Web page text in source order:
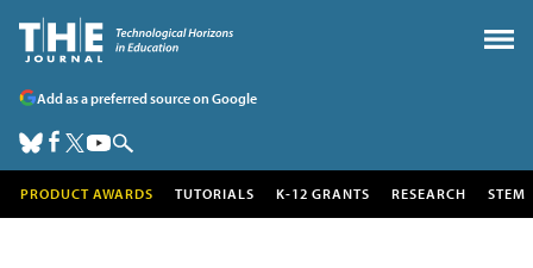
Add as a preferred source on Google
PRODUCT AWARDS TUTORIALS K-12 GRANTS RESEARCH STEM